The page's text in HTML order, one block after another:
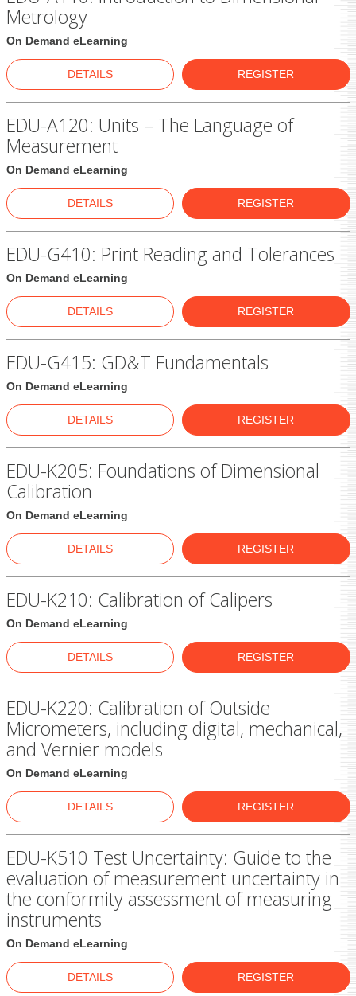
On Demand eLearning
Metrology
DETAILS REGISTER
On Demand eLearning
EDU-A120: Units – The Language of
Measurement
DETAILS REGISTER
On Demand eLearning
EDU-G410: Print Reading and Tolerances
DETAILS REGISTER
On Demand eLearning
EDU-G415: GD&T Fundamentals
DETAILS REGISTER
On Demand eLearning
EDU-K205: Foundations of Dimensional
Calibration
DETAILS REGISTER
On Demand eLearning
EDU-K210: Calibration of Calipers
DETAILS REGISTER
On Demand eLearning
EDU-K220: Calibration of Outside
Micrometers, including digital, mechanical,
and Vernier models
DETAILS REGISTER
On Demand eLearning
EDU-K510 Test Uncertainty: Guide to the
evaluation of measurement uncertainty in
the conformity assessment of measuring
instruments
DETAILS REGISTER